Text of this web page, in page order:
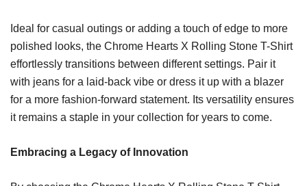
Ideal for casual outings or adding a touch of edge to more
polished looks, the Chrome Hearts X Rolling Stone T-Shirt
effortlessly transitions between different settings. Pair it
with jeans for a laid-back vibe or dress it up with a blazer
for a more fashion-forward statement. Its versatility ensures
it remains a staple in your collection for years to come.
Embracing a Legacy of Innovation